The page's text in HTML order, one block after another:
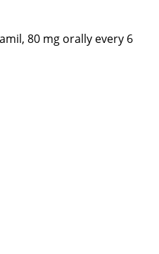
80 mg orally every 6